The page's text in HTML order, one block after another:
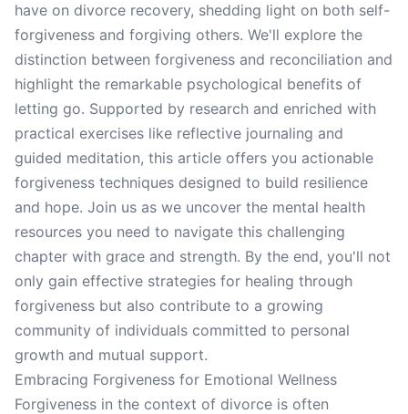
have on divorce recovery, shedding light on both self-
forgiveness and forgiving others. We'll explore the
distinction between forgiveness and reconciliation and
highlight the remarkable psychological benefits of
letting go. Supported by research and enriched with
practical exercises like reflective journaling and
guided meditation, this article offers you actionable
forgiveness techniques designed to build resilience
and hope. Join us as we uncover the mental health
resources you need to navigate this challenging
chapter with grace and strength. By the end, you'll not
only gain effective strategies for healing through
forgiveness but also contribute to a growing
community of individuals committed to personal
growth and mutual support.
Embracing Forgiveness for Emotional Wellness
Forgiveness in the context of divorce is often